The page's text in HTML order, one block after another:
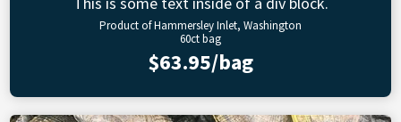
Product of Hammersley Inlet, Washington
60ct bag
$63.95/bag